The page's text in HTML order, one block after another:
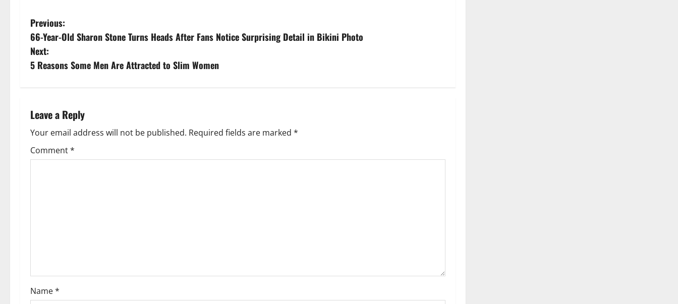
P
o
s
n
a
v
o
Previous:
66-Year-Old Sharon Stone Turns Heads After Fans Notice Surprising Detail in Bikini Photo
Next:
5 Reasons Some Men Are Attracted to Slim Women
Leave a Reply
Your email address will not be published. Required fields are marked *
Comment*
Name*